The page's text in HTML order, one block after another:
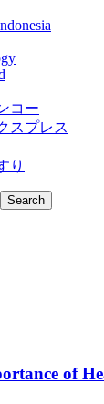
コー
スプレス
り
of